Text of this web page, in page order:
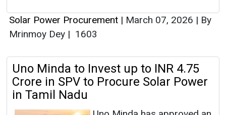
Solar Power Procurement | March 07, 2026 | By
Mrinmoy Dey | 1603
Uno Minda to Invest up to INR 4.75
Crore in SPV to Procure Solar Power
in Tamil Nadu